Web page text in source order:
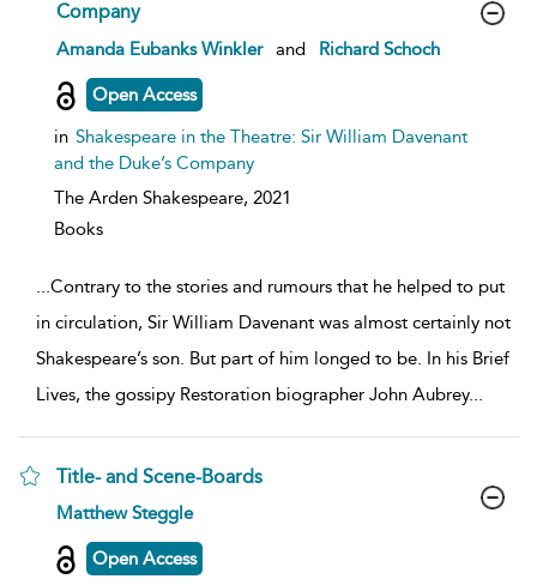
Company
show
details
Amanda Eubanks Winkler and Richard Schoch
Open Access
in Shakespeare in the Theatre: Sir William Davenant
and the Duke’s Company
The Arden Shakespeare, 2021
Books
...Contrary to the stories and rumours that he helped to put
in circulation, Sir William Davenant was almost certainly not
Shakespeare’s son. But part of him longed to be. In his Brief
Lives, the gossipy Restoration biographer John Aubrey...
Title- and Scene-Boards
show
details
Matthew Steggle
Open Access